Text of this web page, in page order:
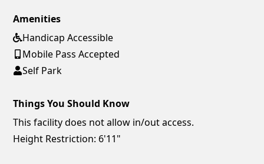
Amenities
Handicap Accessible
Mobile Pass Accepted
Self Park
Things You Should Know
This facility does not allow in/out access.
Height Restriction: 6'11"